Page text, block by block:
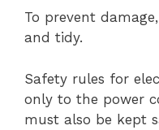
To prevent
and tidy.
Safety rules for
only to the power
must also be kept